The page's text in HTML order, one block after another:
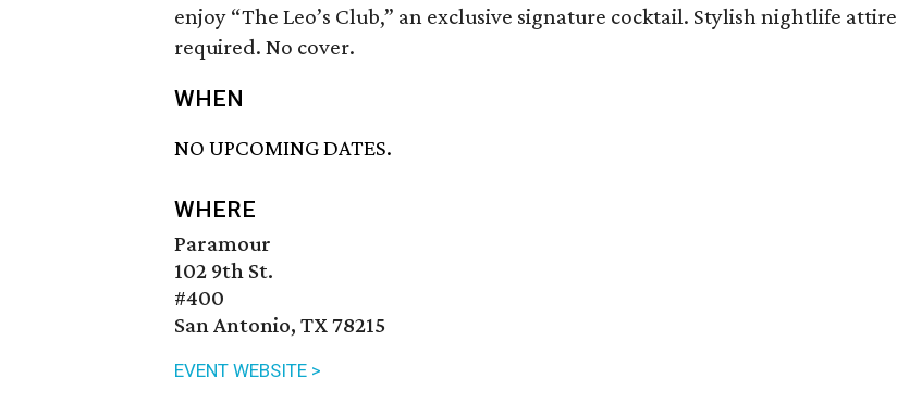
enjoy “The Leo’s Club,” an exclusive signature cocktail. Stylish nightlife attire
required. No cover.
WHEN
NO UPCOMING DATES.
WHERE
Paramour
102 9th St.
#400
San Antonio, TX 78215
EVENT WEBSITE >